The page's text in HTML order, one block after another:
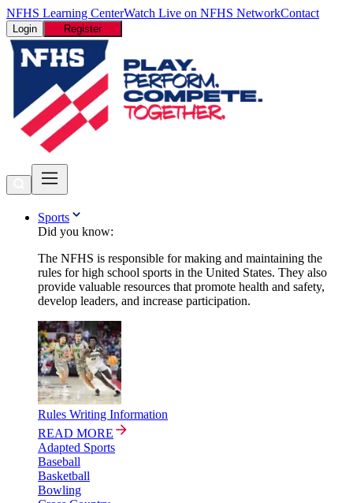
NFHS Learning CenterWatch Live on NFHS NetworkContact
Login Register
Sports
Did you know:
The NFHS is responsible for making and maintaining the
rules for high school sports in the United States. They also
provide valuable resources that promote health and safety,
develop leaders, and increase participation.
Rules Writing Information
READ MORE
Adapted Sports
Baseball
Basketball
Bowling